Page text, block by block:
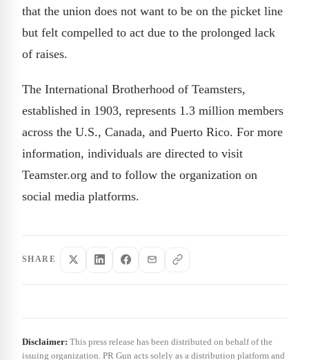
that the union does not want to be on the picket line
but felt compelled to act due to the prolonged lack
of raises.
The International Brotherhood of Teamsters,
established in 1903, represents 1.3 million members
across the U.S., Canada, and Puerto Rico. For more
information, individuals are directed to visit
Teamster.org and to follow the organization on
social media platforms.
SHARE
Disclaimer: This press release has been distributed on behalf of the
issuing organization. PR Gun acts solely as a distribution platform and